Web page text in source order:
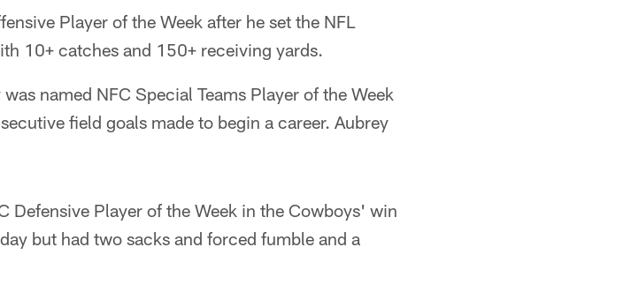
Player of the Week after he set the NFL
10+ catches and 150+ receiving yards.
named NFC Special Teams Player of the Week
field goals made to begin a career. Aubrey
Defensive Player of the Week in the Cowboys' win
but had two sacks and forced fumble and a